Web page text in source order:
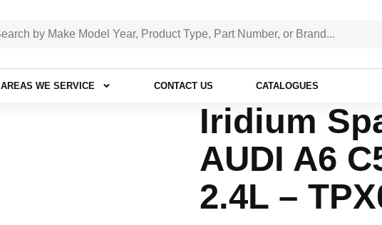
AREAS WE SERVICE CONTACT US CATALOGUES
Iridium
AUDI A6
2.4L –